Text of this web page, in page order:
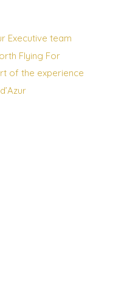
Executive team
Flying For
of the experience